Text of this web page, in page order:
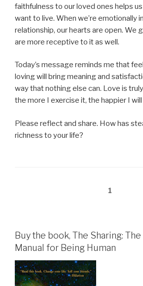
faithfulness to our loved ones helps
want to live. When we’re emotionally
relationship, our hearts are open. We
are more receptive to it as well.
Today’s message reminds me that
loving will bring meaning and
way that nothing else can. Love is
the more I exercise it, the happier I will
Please reflect and share. How has
richness to your life?
1
Buy the book, The Sharing:
Manual for Being Human